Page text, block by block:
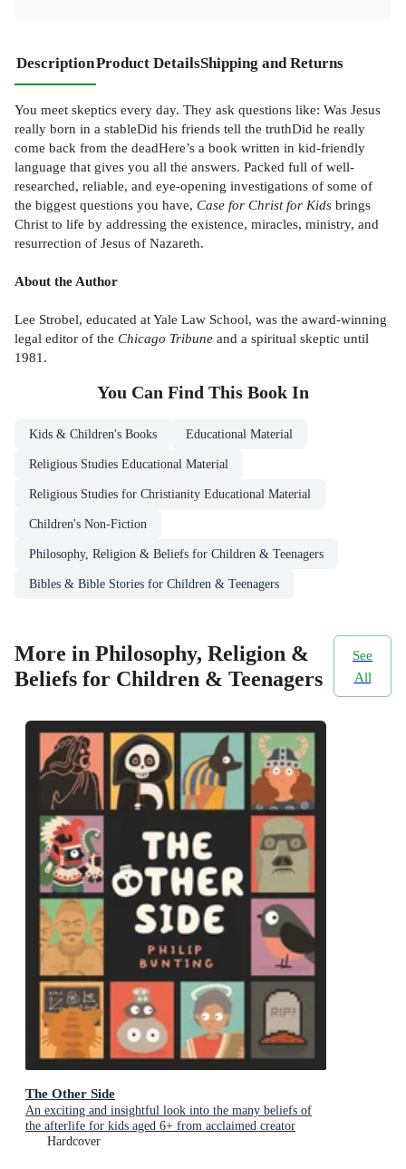
DescriptionProduct DetailsShipping and Returns
You meet skeptics every day. They ask questions like: Was Jesus
really born in a stableDid his friends tell the truthDid he really
come back from the deadHere’s a book written in kid-friendly
language that gives you all the answers. Packed full of well-
researched, reliable, and eye-opening investigations of some of
the biggest questions you have, Case for Christ for Kids brings
Christ to life by addressing the existence, miracles, ministry, and
resurrection of Jesus of Nazareth.
About the Author
Lee Strobel, educated at Yale Law School, was the award-winning
legal editor of the Chicago Tribune and a spiritual skeptic until
1981.
You Can Find This Book In
Kids & Children's Books Educational Material
Religious Studies Educational Material
Religious Studies for Christianity Educational Material
Children's Non-Fiction
Philosophy, Religion & Beliefs for Children & Teenagers
Bibles & Bible Stories for Children & Teenagers
More in Philosophy, Religion &
Beliefs for Children & Teenagers
See
All
The Other Side
An exciting and insightful look into the many beliefs of
the afterlife for kids aged 6+ from acclaimed creator
Philip Bunting
Hardcover